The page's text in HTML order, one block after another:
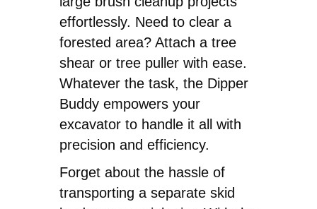
effortlessly. Need to clear a
forested area? Attach a tree
shear or tree puller with ease.
Whatever the task, the Dipper
Buddy empowers your
excavator to handle it all with
precision and efficiency.
Forget about the hassle of
transporting a separate skid